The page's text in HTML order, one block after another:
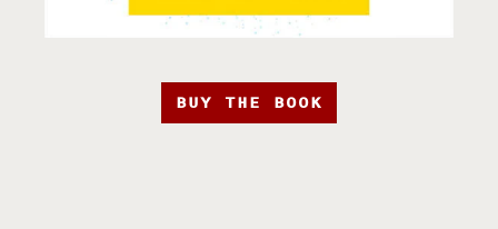
BUY THE BOOK